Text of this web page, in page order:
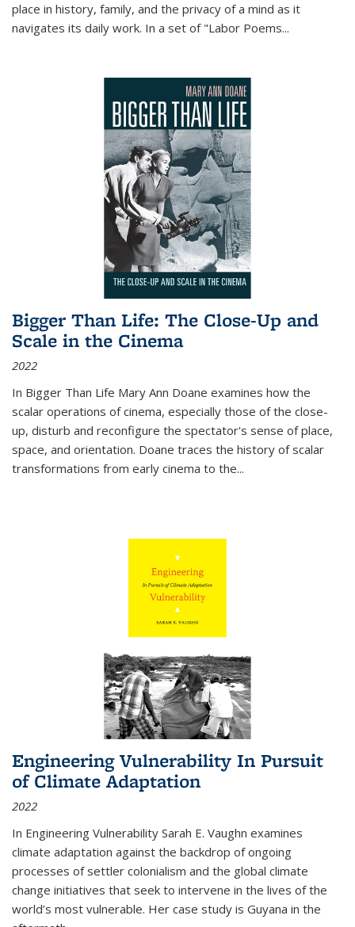
place in history, family, and the privacy of a mind as it
navigates its daily work. In a set of "Labor Poems...
Bigger Than Life: The Close-Up and
Scale in the Cinema
2022
In Bigger Than Life Mary Ann Doane examines how the
scalar operations of cinema, especially those of the close-
up, disturb and reconfigure the spectator's sense of place,
space, and orientation. Doane traces the history of scalar
transformations from early cinema to the...
Engineering Vulnerability In Pursuit
of Climate Adaptation
2022
In Engineering Vulnerability Sarah E. Vaughn examines
climate adaptation against the backdrop of ongoing
processes of settler colonialism and the global climate
change initiatives that seek to intervene in the lives of the
world’s most vulnerable. Her case study is Guyana in the